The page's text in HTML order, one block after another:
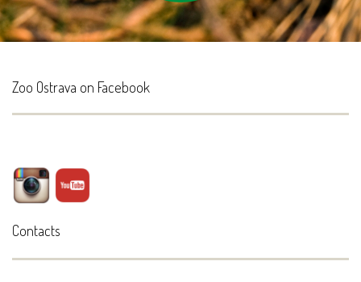
Zoo Ostrava on Facebook
Contacts